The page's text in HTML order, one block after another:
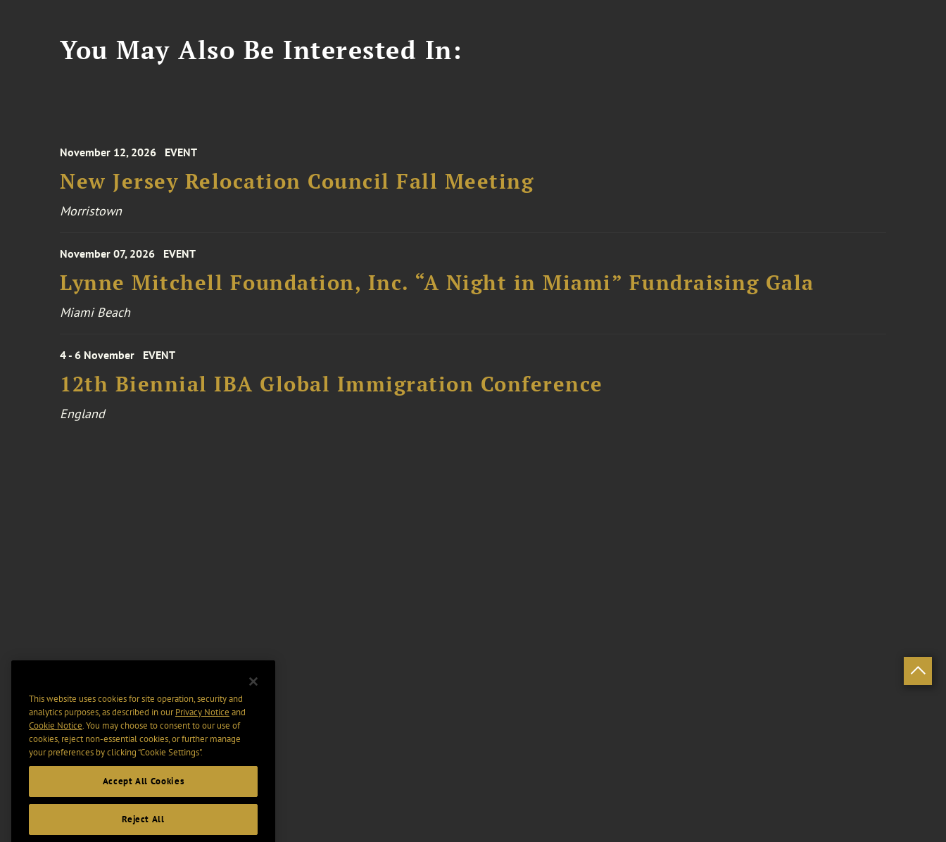
You May Also Be Interested In:
November 12, 2026 EVENT
New Jersey Relocation Council Fall Meeting
Morristown
November 07, 2026 EVENT
Lynne Mitchell Foundation, Inc. “A Night in Miami” Fundraising Gala
Miami Beach
4 - 6 November EVENT
12th Biennial IBA Global Immigration Conference
England
This website uses cookies for site operation, security and
analytics purposes, as described in ourPrivacy Notice and
Cookie Notice. You may choose to consent to our use of
cookies, reject non-essential cookies, or further manage
your preferences by clicking “Cookie Settings".
Accept All Cookies
Reject All